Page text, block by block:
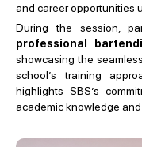
and career opportunities
During the session,
professional
showcasing the
school’s training
highlights SBS’s
academic knowledge